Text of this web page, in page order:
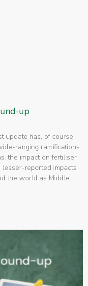
up
update has, of course,
ranging ramifications.
the impact on fertiliser
reported impacts
the world as Middle